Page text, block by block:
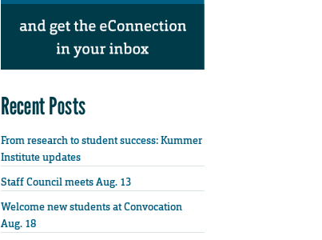
Recent Posts
From research to student success: Kummer
Institute updates
Staff Council meets Aug. 13
Welcome new students at Convocation
Aug. 18